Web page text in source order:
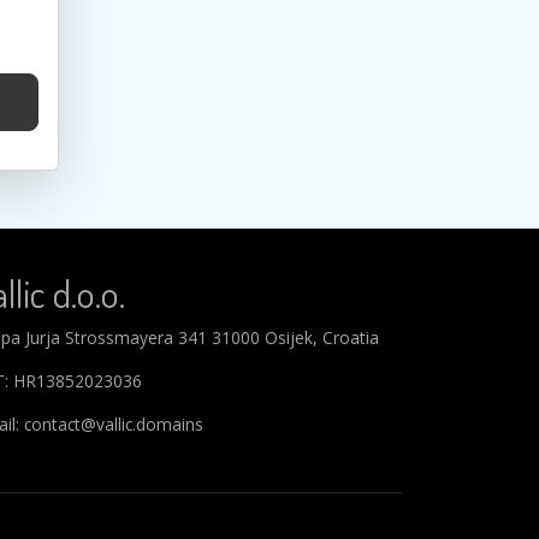
d.o.o.
Jurja Strossmayera 341 31000 Osijek, Croatia
HR13852023036
contact@vallic.domains